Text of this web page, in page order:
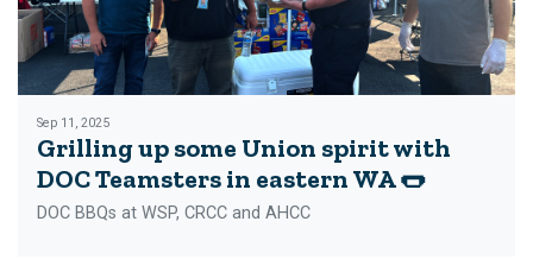
Sep 11, 2025
Grilling up some Union spirit with
DOC Teamsters in eastern WA 🌭
DOC BBQs at WSP, CRCC and AHCC